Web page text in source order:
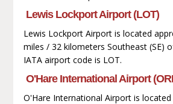
Lewis Lockport Airport (LOT)
Lewis Lockport Airport is located
miles / 32 kilometers Southeast (SE)
IATA airport code is LOT.
O'Hare International Airport
O'Hare International Airport is